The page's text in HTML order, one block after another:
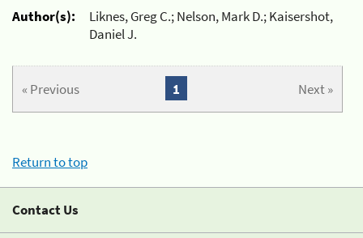
Author(s):
Liknes, Greg C.; Nelson, Mark D.; Kaisershot,
Daniel J.
« Previous Next »
1
Return to top
Contact Us